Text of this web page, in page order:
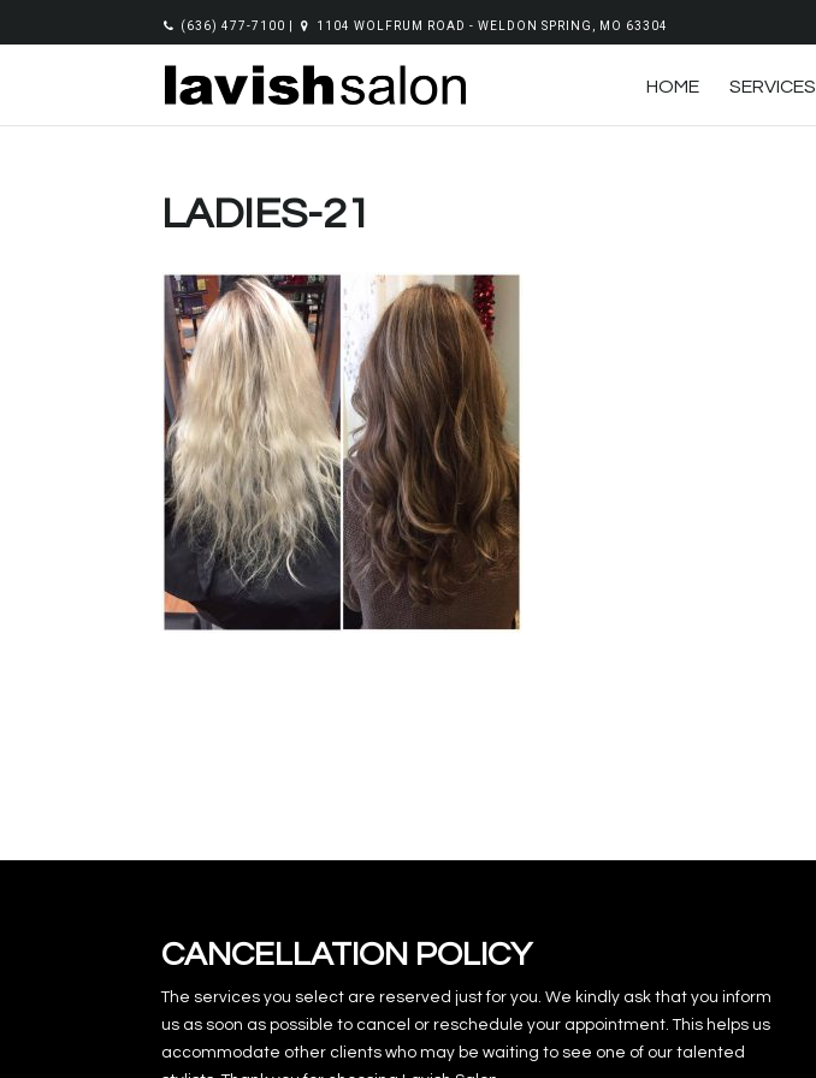
(636) 477-7100 1104 WOLFRUM ROAD - WELDON SPRING, MO 63304
HOME SERVICES
LADIES-21
CANCELLATION POLICY
The services you select are reserved just for you. We kindly ask that you inform
us as soon as possible to cancel or reschedule your appointment. This helps us
accommodate other clients who may be waiting to see one of our talented